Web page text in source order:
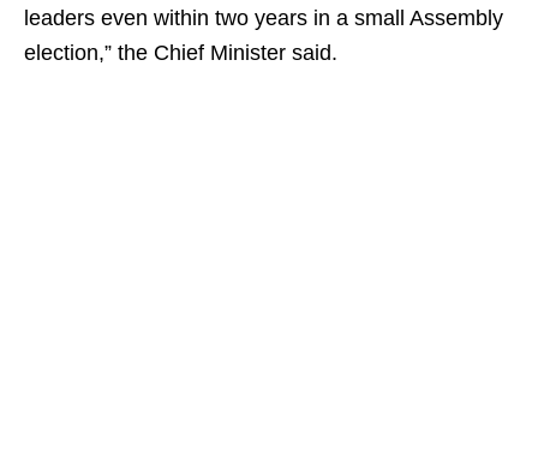
leaders even within two years in a small Assembly
election,” the Chief Minister said.